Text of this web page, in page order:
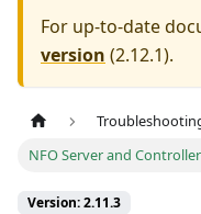
For up-to-date
version (2.12.1).
NFO Server and
Version: 2.11.3